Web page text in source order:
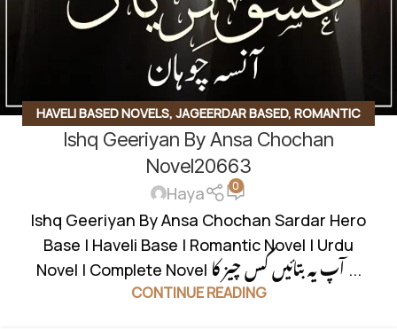
HAVELI BASED NOVELS, JAGEERDAR BASED, ROMANTIC
URDU NOVEL, RUDE HERO BASED
Ishq Geeriyan By Ansa Chochan
Novel20663
Haya 0
Ishq Geeriyan By Ansa Chochan Sardar Hero
Base | Haveli Base | Romantic Novel | Urdu
Novel | Complete Novel آپ یہ بتائیں کس چیز کا ...
CONTINUE READING